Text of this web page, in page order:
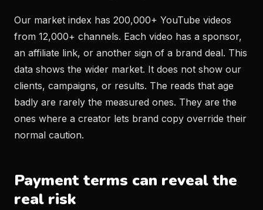
Our market index has 200,000+ YouTube videos
from 12,000+ channels. Each video has a sponsor,
an affiliate link, or another sign of a brand deal. This
data shows the wider market. It does not show our
clients, campaigns, or results. The reads that age
badly are rarely the measured ones. They are the
ones where a creator lets brand copy override their
normal caution.
Payment terms can reveal the
real risk